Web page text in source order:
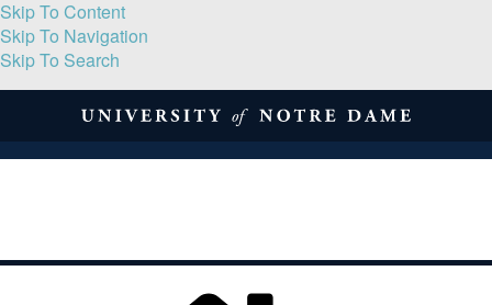
Skip To Content
Skip To Navigation
Skip To Search